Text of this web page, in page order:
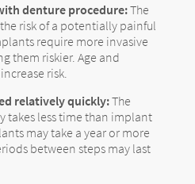
denture procedure:The
risk of a potentially painful
require more invasive
them riskier. Age and
risk.
relatively quickly:The
takes less time than implant
may take a year or more
between steps may last